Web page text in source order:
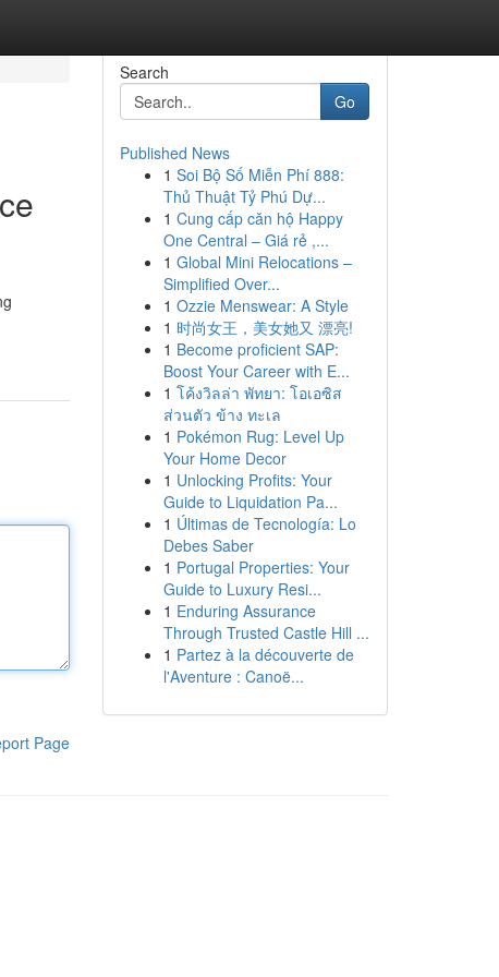
Page
Search
Go
Published News
1 Soi Bộ Số Miễn Phí 888:
Thủ Thuật Tỷ Phú Dự...
1 Cung cấp căn hộ Happy
One Central – Giá rẻ ,...
1 Global Mini Relocations –
Simplified Over...
1 Ozzie Menswear: A Style
1 时尚女王，美女她又 漂亮!
1 Become proficient SAP:
Boost Your Career with E...
1 โค้งวิลล่า พัทยา: โอเอซิส
ส่วนตัว ข้าง ทะเล
1 Pokémon Rug: Level Up
Your Home Decor
1 Unlocking Profits: Your
Guide to Liquidation Pa...
1 Últimas de Tecnología: Lo
Debes Saber
1 Portugal Properties: Your
Guide to Luxury Resi...
1 Enduring Assurance
Through Trusted Castle Hill ...
1 Partez à la découverte de
l'Aventure : Canoë...